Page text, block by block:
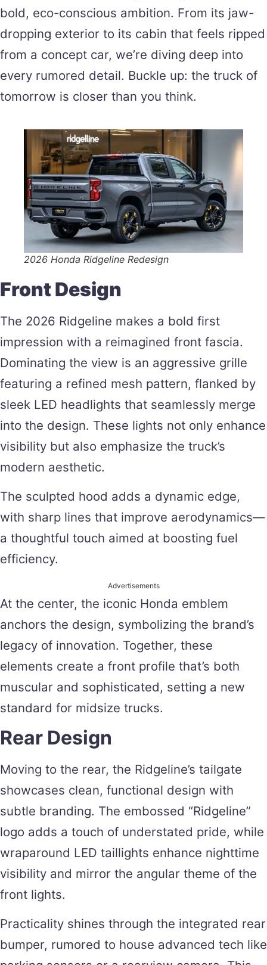
bold, eco-conscious ambition. From its jaw-
dropping exterior to its cabin that feels ripped
from a concept car, we’re diving deep into
every rumored detail. Buckle up: the truck of
tomorrow is closer than you think.
2026 Honda Ridgeline Redesign
Front Design
The 2026 Ridgeline makes a bold first
impression with a reimagined front fascia.
Dominating the view is an aggressive grille
featuring a refined mesh pattern, flanked by
sleek LED headlights that seamlessly merge
into the design. These lights not only enhance
visibility but also emphasize the truck’s
modern aesthetic.
The sculpted hood adds a dynamic edge,
with sharp lines that improve aerodynamics—
a thoughtful touch aimed at boosting fuel
efficiency.
Advertisements
At the center, the iconic Honda emblem
anchors the design, symbolizing the brand’s
legacy of innovation. Together, these
elements create a front profile that’s both
muscular and sophisticated, setting a new
standard for midsize trucks.
Rear Design
Moving to the rear, the Ridgeline’s tailgate
showcases clean, functional design with
subtle branding. The embossed “Ridgeline”
logo adds a touch of understated pride, while
wraparound LED taillights enhance nighttime
visibility and mirror the angular theme of the
front lights.
Practicality shines through the integrated rear
bumper, rumored to house advanced tech like